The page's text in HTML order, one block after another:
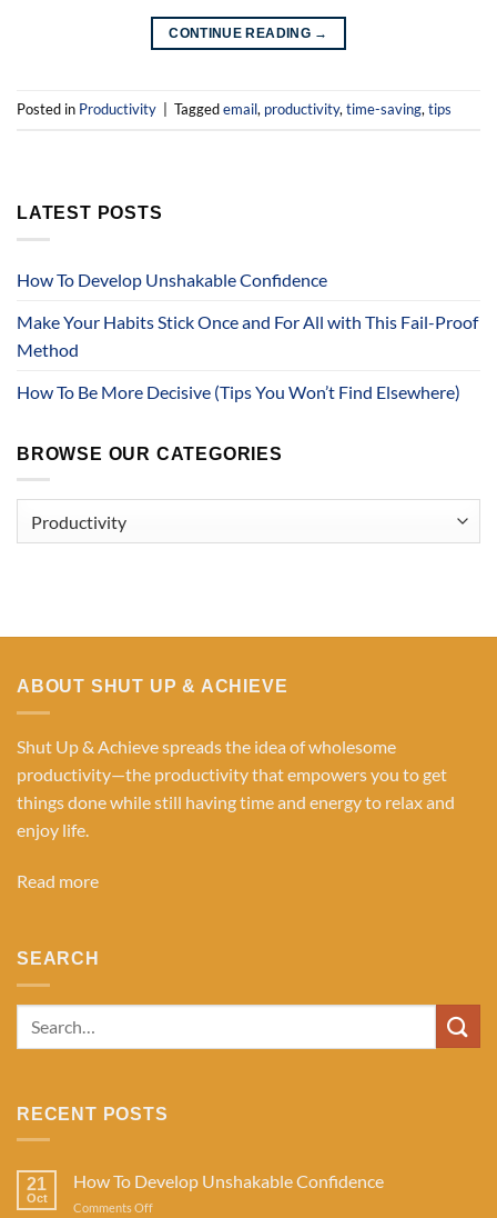
CONTINUE READING →
Posted in Productivity Taggedemail, productivity,time-saving,tips
LATEST POSTS
How To Develop Unshakable Confidence
Make Your Habits Stick Once and For All with This Fail-Proof
Method
How To Be More Decisive (Tips You Won’t Find Elsewhere)
BROWSE OUR CATEGORIES
ABOUT SHUT UP & ACHIEVE
Shut Up & Achieve spreads the idea of wholesome
productivity—the productivity that empowers you to get
things done while still having time and energy to relax and
enjoy life.
Read more
SEARCH
RECENT POSTS
21
Oct
How To Develop Unshakable Confidence
Comments Offon